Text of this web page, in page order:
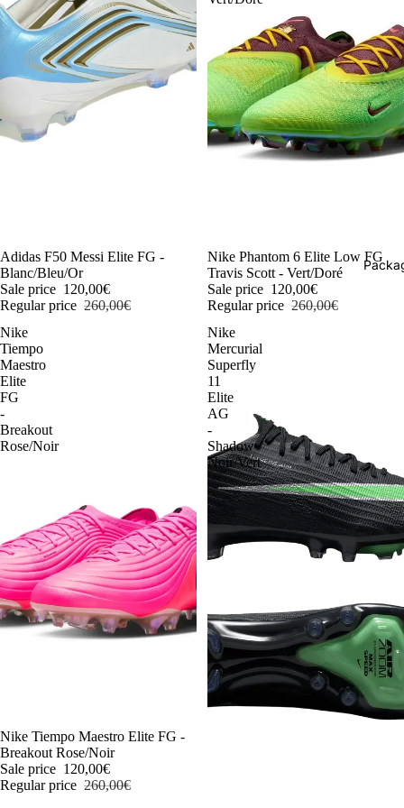
-54%
Adidas F50 Messi Elite FG -
Blanc/Bleu/Or
Sale price 120,00€
Regular price 260,00€
-54%
Nike Phantom 6 Elite Low FG
Travis Scott - Vert/Doré
Sale price 120,00€
Regular price 260,00€
Nike
Tiempo
Maestro
Elite
FG
-
Breakout
Rose/Noir
-54%
Nike Tiempo Maestro Elite FG -
Breakout Rose/Noir
Sale price 120,00€
Regular price 260,00€
Nike
Mercurial
Superfly
11
Elite
AG
-
Shadow
Noir/Vert